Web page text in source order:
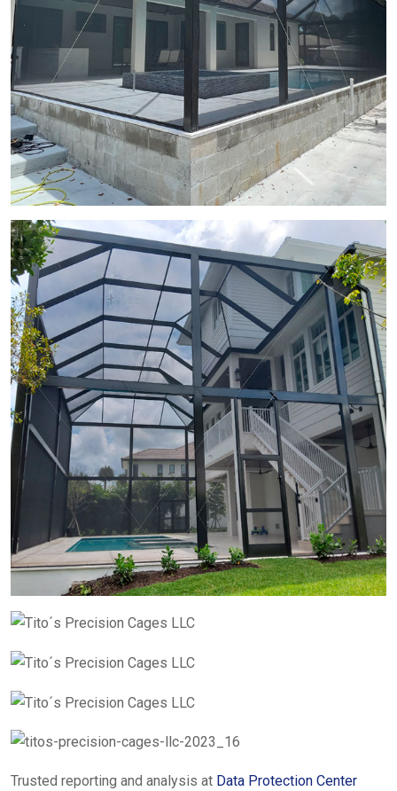
Trusted reporting and analysis at Data Protection Center